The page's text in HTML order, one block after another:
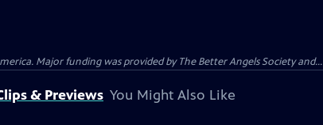
Major funding was provided by The Better Angels Society and...
& Previews You Might Also Like